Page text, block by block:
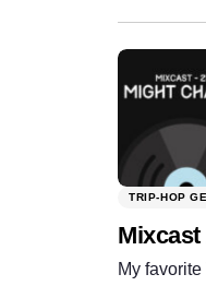
TRIP-HOP
Mixcast
My